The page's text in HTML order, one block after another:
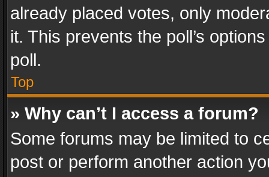
already placed votes, only
it. This prevents the poll’s
poll.
Top
» Why can’t I access a forum?
Some forums may be limited to
post or perform another action